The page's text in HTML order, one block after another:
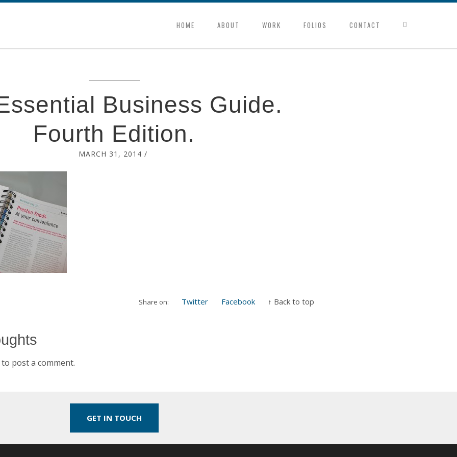
HOME ABOUT WORK FOLIOS CONTACT
Business Guide.
Fourth Edition.
MARCH 31, 2014 /
Share on: Twitter Facebook ↑ Back to top
to post a comment.
GET IN TOUCH